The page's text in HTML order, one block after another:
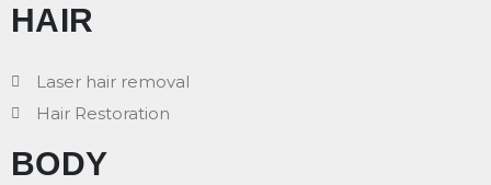
HAIR
Laser hair removal
Hair Restoration
BODY